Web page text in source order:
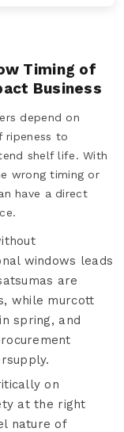
Timing of
Business
depend on
ripeness to
shelf life. With
wrong timing or
have a direct
windows leads
are
while murcott
spring, and
on
at the right
nature of